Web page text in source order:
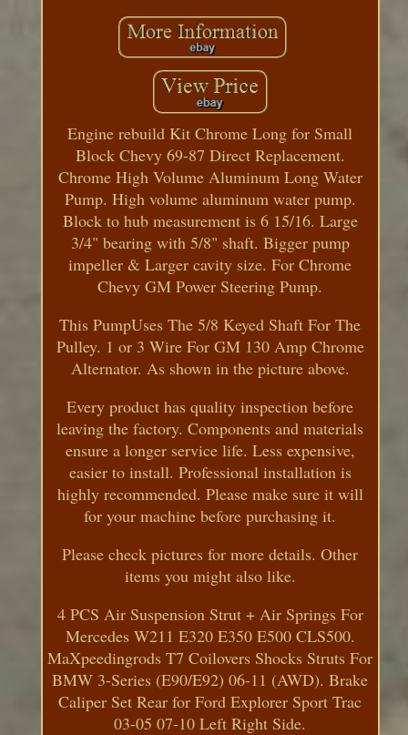
Engine rebuild Kit Chrome Long for Small
Block Chevy 69-87 Direct Replacement.
Chrome High Volume Aluminum Long Water
Pump. High volume aluminum water pump.
Block to hub measurement is 6 15/16. Large
3/4" bearing with 5/8" shaft. Bigger pump
impeller & Larger cavity size. For Chrome
Chevy GM Power Steering Pump.
This PumpUses The 5/8 Keyed Shaft For The
Pulley. 1 or 3 Wire For GM 130 Amp Chrome
Alternator. As shown in the picture above.
Every product has quality inspection before
leaving the factory. Components and materials
ensure a longer service life. Less expensive,
easier to install. Professional installation is
highly recommended. Please make sure it will
for your machine before purchasing it.
Please check pictures for more details. Other
items you might also like.
4 PCS Air Suspension Strut + Air Springs For
Mercedes W211 E320 E350 E500 CLS500.
MaXpeedingrods T7 Coilovers Shocks Struts For
BMW 3-Series (E90/E92) 06-11 (AWD). Brake
Caliper Set Rear for Ford Explorer Sport Trac
03-05 07-10 Left Right Side.